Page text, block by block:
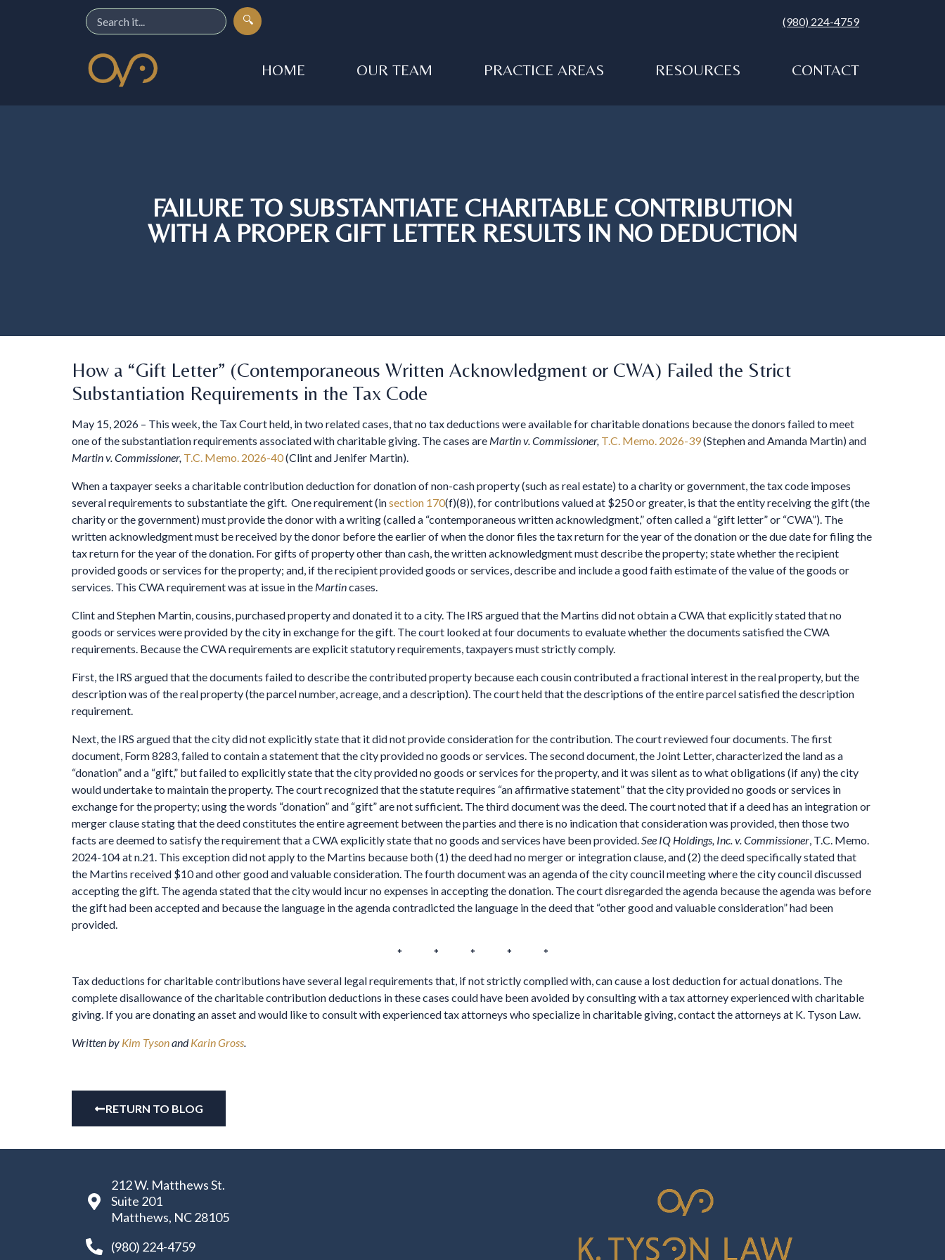
🔍 (980) 224-4759
HOME OUR TEAM PRACTICE AREAS RESOURCES CONTACT
FAILURE TO SUBSTANTIATE CHARITABLE CONTRIBUTION
WITH A PROPER GIFT LETTER RESULTS IN NO DEDUCTION
How a “Gift Letter” (Contemporaneous Written Acknowledgment or CWA) Failed the Strict
Substantiation Requirements in the Tax Code
May 15, 2026 – This week, the Tax Court held, in two related cases, that no tax deductions were available for charitable donations because the donors failed to meet
one of the substantiation requirements associated with charitable giving. The cases are Martin v. Commissioner, T.C. Memo. 2026-39(Stephen and Amanda Martin) and
Martin v. Commissioner, T.C. Memo. 2026-40(Clint and Jenifer Martin).
When a taxpayer seeks a charitable contribution deduction for donation of non-cash property (such as real estate) to a charity or government, the tax code imposes
several requirements to substantiate the gift. One requirement (insection 170(f)(8)), for contributions valued at $250 or greater, is that the entity receiving the gift (the
charity or the government) must provide the donor with a writing (called a “contemporaneous written acknowledgment,” often called a “gift letter” or “CWA”). The
written acknowledgment must be received by the donor before the earlier of when the donor files the tax return for the year of the donation or the due date for filing the
tax return for the year of the donation. For gifts of property other than cash, the written acknowledgment must describe the property; state whether the recipient
provided goods or services for the property; and, if the recipient provided goods or services, describe and include a good faith estimate of the value of the goods or
services. This CWA requirement was at issue in the Martincases.
Clint and Stephen Martin, cousins, purchased property and donated it to a city. The IRS argued that the Martins did not obtain a CWA that explicitly stated that no
goods or services were provided by the city in exchange for the gift. The court looked at four documents to evaluate whether the documents satisfied the CWA
requirements. Because the CWA requirements are explicit statutory requirements, taxpayers must strictly comply.
First, the IRS argued that the documents failed to describe the contributed property because each cousin contributed a fractional interest in the real property, but the
description was of the real property (the parcel number, acreage, and a description). The court held that the descriptions of the entire parcel satisfied the description
requirement.
Next, the IRS argued that the city did not explicitly state that it did not provide consideration for the contribution. The court reviewed four documents. The first
document, Form 8283, failed to contain a statement that the city provided no goods or services. The second document, the Joint Letter, characterized the land as a
“donation” and a “gift,” but failed to explicitly state that the city provided no goods or services for the property, and it was silent as to what obligations (if any) the city
would undertake to maintain the property. The court recognized that the statute requires “an affirmative statement” that the city provided no goods or services in
exchange for the property; using the words “donation” and “gift” are not sufficient. The third document was the deed. The court noted that if a deed has an integration or
merger clause stating that the deed constitutes the entire agreement between the parties and there is no indication that consideration was provided, then those two
facts are deemed to satisfy the requirement that a CWA explicitly state that no goods and services have been provided.See IQ Holdings, Inc. v. Commissioner, T.C. Memo.
2024-104 at n.21. This exception did not apply to the Martins because both (1) the deed had no merger or integration clause, and (2) the deed specifically stated that
the Martins received $10 and other good and valuable consideration. The fourth document was an agenda of the city council meeting where the city council discussed
accepting the gift. The agenda stated that the city would incur no expenses in accepting the donation. The court disregarded the agenda because the agenda was before
the gift had been accepted and because the language in the agenda contradicted the language in the deed that “other good and valuable consideration” had been
provided.
* * * * *
Tax deductions for charitable contributions have several legal requirements that, if not strictly complied with, can cause a lost deduction for actual donations. The
complete disallowance of the charitable contribution deductions in these cases could have been avoided by consulting with a tax attorney experienced with charitable
giving. If you are donating an asset and would like to consult with experienced tax attorneys who specialize in charitable giving, contact the attorneys at K. Tyson Law.
Written by Kim TysonandKarin Gross.
RETURN TO BLOG
212 W. Matthews St.
Suite 201
Matthews, NC 28105
(980) 224-4759